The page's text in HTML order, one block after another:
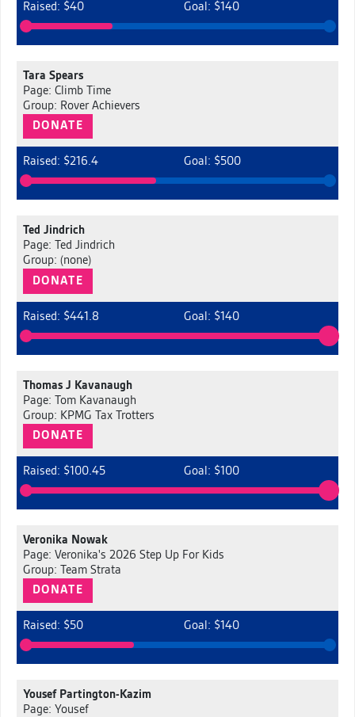
Raised: $40 Goal: $140
Tara Spears
Page: Climb Time
Group: Rover Achievers
DONATE
Raised: $216.4 Goal: $500
Ted Jindrich
Page: Ted Jindrich
Group: (none)
DONATE
Raised: $441.8 Goal: $140
Thomas J Kavanaugh
Page: Tom Kavanaugh
Group: KPMG Tax Trotters
DONATE
Raised: $100.45 Goal: $100
Veronika Nowak
Page: Veronika's 2026 Step Up For Kids
Group: Team Strata
DONATE
Raised: $50 Goal: $140
Yousef Partington-Kazim
Page: Yousef